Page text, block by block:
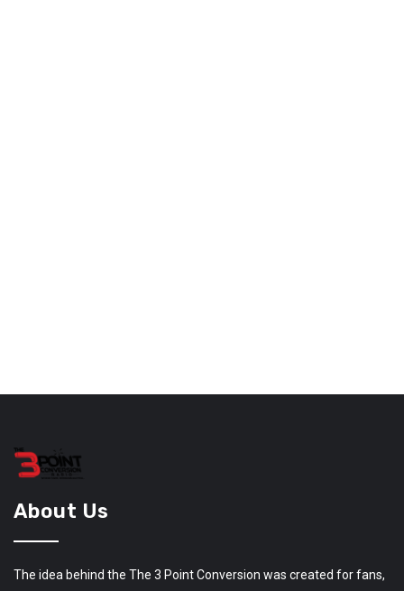
About Us
The idea behind the The 3 Point Conversion was created for fans,